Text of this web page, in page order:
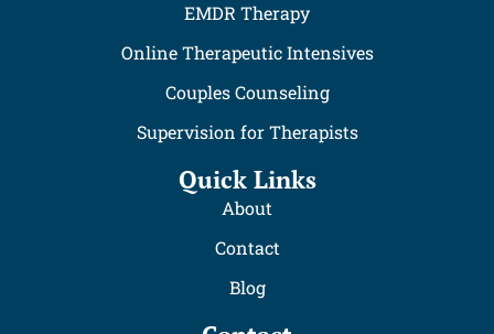
EMDR Therapy
Online Therapeutic Intensives
Couples Counseling
Supervision for Therapists
Quick Links
About
Contact
Blog